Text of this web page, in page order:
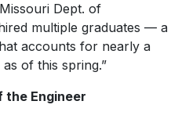
Dept. of
multiple graduates — a
accounts for nearly a
of this spring.”
the Engineer